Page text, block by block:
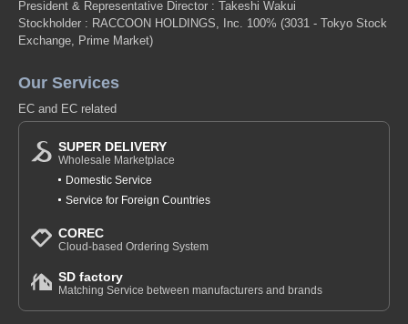
President & Representative Director : Takeshi Wakui
Stockholder : RACCOON HOLDINGS, Inc. 100% (3031 - Tokyo Stock
Exchange, Prime Market)
Our Services
EC and EC related
SUPER DELIVERY
Wholesale Marketplace
Domestic Service
Service for Foreign Countries
COREC
Cloud-based Ordering System
SD factory
Matching Service between manufacturers and brands